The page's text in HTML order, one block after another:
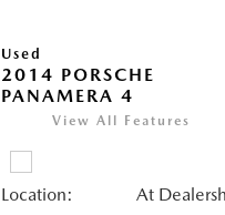
Used
2014 PORSCHE
PANAMERA 4
View All Features
Location: At